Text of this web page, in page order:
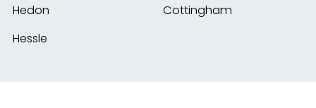
Hedon
Cottingham
Hessle